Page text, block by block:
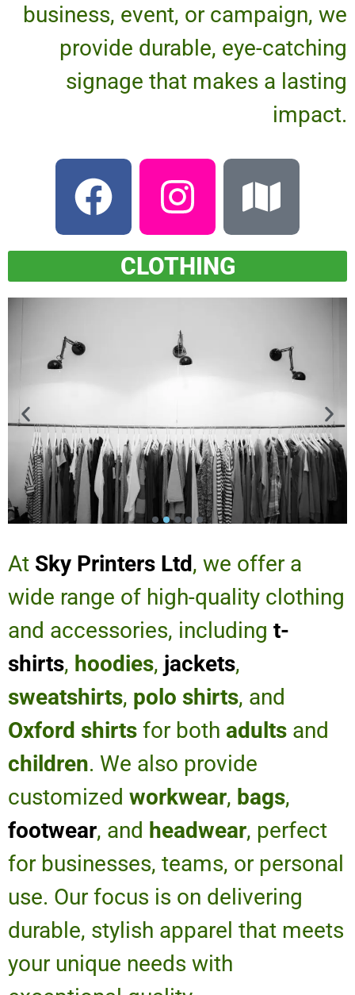
business, event, or campaign, we
provide durable, eye-catching
signage that makes a lasting
impact.
CLOTHING
At Sky Printers Ltd, we offer a
wide range of high-quality clothing
and accessories, including t-
shirts, hoodies, jackets,
sweatshirts, polo shirts, and
Oxford shirts for both adults and
children. We also provide
customized workwear, bags,
footwear, and headwear, perfect
for businesses, teams, or personal
use. Our focus is on delivering
durable, stylish apparel that meets
your unique needs with